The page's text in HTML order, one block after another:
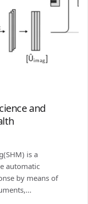
and
is a
automatic
by means of